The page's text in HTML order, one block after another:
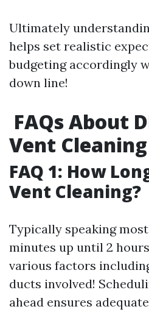
Ultimately
helps set realistic
budgeting accordingly
down line!
FAQs About
Vent Cleaning
FAQ 1: How
Vent Cleaning?
Typically speaking
minutes up until 2
various factors
ducts involved!
ahead ensures